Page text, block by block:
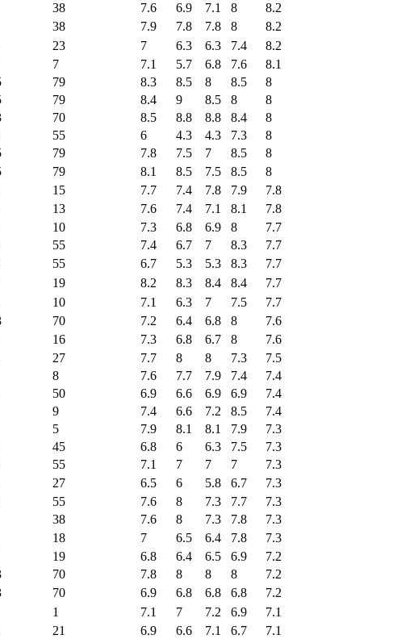
38 7.6 6.9 7.1 8
8.2
38 7.9 7.8 7.8 8
8.2
23 7 6.3 6.3 7.4
8.2
7 7.1 5.7 6.8 7.6
8.1
79 8.3 8.5 8 8.5
8
79 8.4 9 8.5 8
8
70 8.5 8.8 8.8 8.4
8
55 6 4.3 4.3 7.3
8
79 7.8 7.5 7 8.5
8
79 8.1 8.5 7.5 8.5
8
15 7.7 7.4 7.8 7.9
7.8
13 7.6 7.4 7.1 8.1
7.8
10 7.3 6.8 6.9 8
7.7
55 7.4 6.7 7 8.3
7.7
55 6.7 5.3 5.3 8.3
7.7
19 8.2 8.3 8.4 8.4
7.7
10 7.1 6.3 7 7.5
7.7
70 7.2 6.4 6.8 8
7.6
16 7.3 6.8 6.7 8
7.6
27 7.7 8 8 7.3
7.5
8 7.6 7.7 7.9 7.4
7.4
50 6.9 6.6 6.9 6.9
7.4
9 7.4 6.6 7.2 8.5
7.4
5 7.9 8.1 8.1 7.9
7.3
45 6.8 6 6.3 7.5
7.3
55 7.1 7 7 7
7.3
27 6.5 6 5.8 6.7
7.3
55 7.6 8 7.3 7.7
7.3
38 7.6 8 7.3 7.8
7.3
18 7 6.5 6.4 7.8
7.3
19 6.8 6.4 6.5 6.9
7.2
70 7.8 8 8 8
7.2
70 6.9 6.8 6.8 6.8
7.2
1 7.1 7 7.2 6.9
7.1
21 6.9 6.6 7.1 6.7
7.1